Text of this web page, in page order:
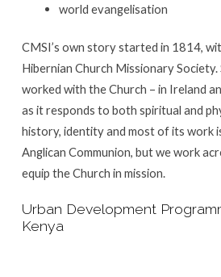
world evangelisation
CMSI’s own story started in 1814,
Hibernian Church Missionary Society.
worked with the Church – in Ireland
as it responds to both spiritual and
history, identity and most of its work
Anglican Communion, but we work
equip the Church in mission.
Urban Development
Kenya